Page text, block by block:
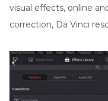
visual effects, online
correction, Da Vinci